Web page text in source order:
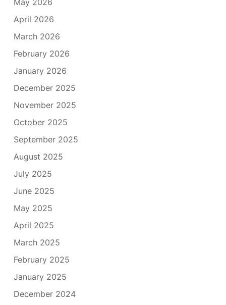
April 2026
March 2026
February 2026
January 2026
December 2025
November 2025
October 2025
September 2025
August 2025
July 2025
June 2025
May 2025
April 2025
March 2025
February 2025
January 2025
December 2024